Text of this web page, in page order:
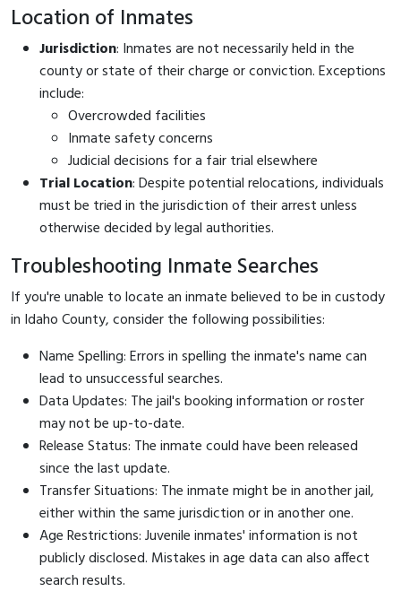
Location of Inmates
Jurisdiction: Inmates are not necessarily held in the
county or state of their charge or conviction. Exceptions
include:
Overcrowded facilities
Inmate safety concerns
Judicial decisions for a fair trial elsewhere
Trial Location: Despite potential relocations, individuals
must be tried in the jurisdiction of their arrest unless
otherwise decided by legal authorities.
Troubleshooting Inmate Searches
If you're unable to locate an inmate believed to be in custody
in Idaho County, consider the following possibilities:
Name Spelling: Errors in spelling the inmate's name can
lead to unsuccessful searches.
Data Updates: The jail's booking information or roster
may not be up-to-date.
Release Status: The inmate could have been released
since the last update.
Transfer Situations: The inmate might be in another jail,
either within the same jurisdiction or in another one.
Age Restrictions: Juvenile inmates' information is not
publicly disclosed. Mistakes in age data can also affect
search results.